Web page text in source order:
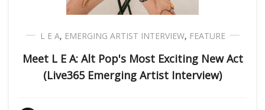
L E A, EMERGING ARTIST INTERVIEW, FEATURE
Meet L E A: Alt Pop's Most Exciting New Act
(Live365 Emerging Artist Interview)